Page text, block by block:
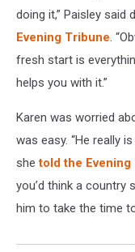
doing it,” Paisley said
Evening Tribune.
fresh start is
helps you with it.”
Karen was worried
was easy. “He really
shetold the Evening
you’d think a country
him to take the time